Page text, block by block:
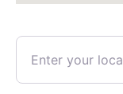
Enter your location